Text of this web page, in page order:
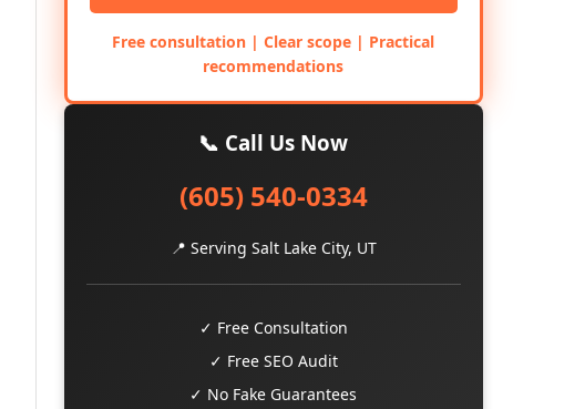
Free consultation | Clear scope | Practical
recommendations
📞 Call Us Now
(605) 540-0334
📍 Serving Salt Lake City, UT
✓ Free Consultation
✓ Free SEO Audit
✓ No Fake Guarantees